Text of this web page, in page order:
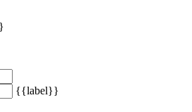
{{label}}